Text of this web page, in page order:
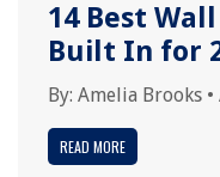
14 Best
Built In for
By: Amelia Brooks •
READ MORE